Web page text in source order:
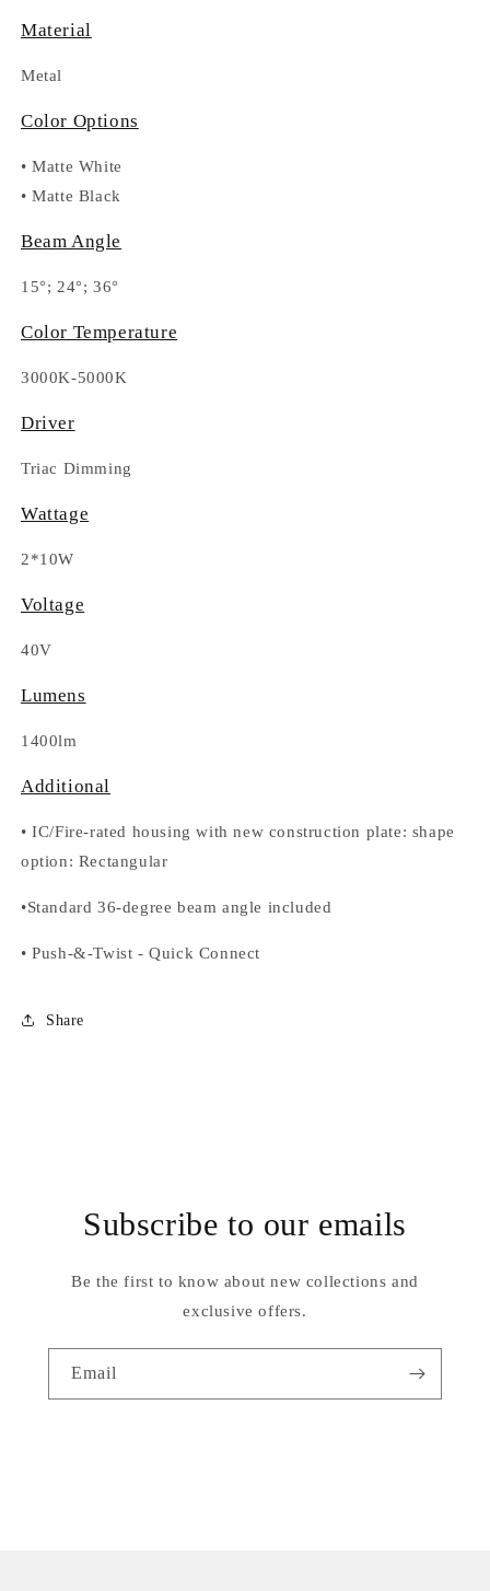
Material
Metal
Color Options
•Matte White
•Matte Black
Beam Angle
15°; 24°; 36°
Color Temperature
3000K-5000K
Driver
Triac Dimming
Wattage
2*10W
Voltage
40V
Lumens
1400lm
Additional
•IC/Fire-rated housing with new construction plate: shape
option: Rectangular
•Standard 36-degree beam angle included
•Push-&-Twist - Quick Connect
Share
Subscribe to our emails
Be the first to know about new collections and
exclusive offers.
Email